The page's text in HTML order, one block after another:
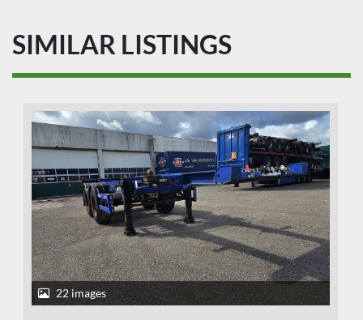
SIMILAR LISTINGS
22 images